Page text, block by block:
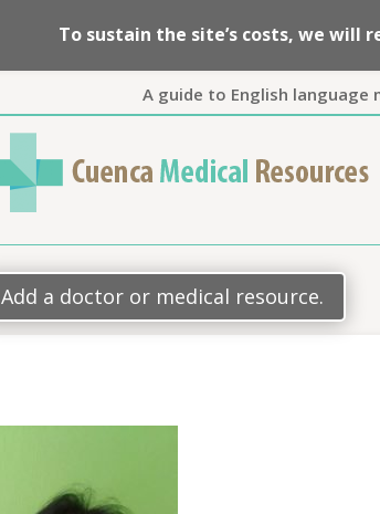
To sustain the site’s costs, we will
A guide to English language
Add a doctor or medical resource.